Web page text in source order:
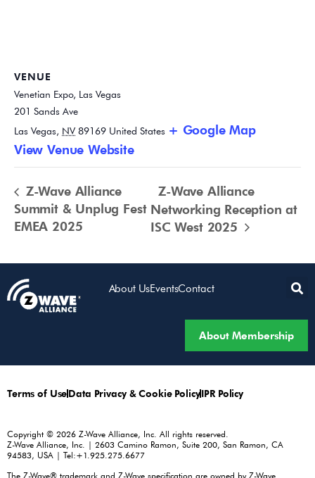
VENUE
Venetian Expo, Las Vegas
201 Sands Ave
Las Vegas, NV 89169 United States + Google Map
View Venue Website
Z-Wave Alliance
Summit & Unplug Fest
EMEA 2025
Z-Wave Alliance
Networking Reception at
ISC West 2025
About UsEventsContact
About Membership
Terms of UseData Privacy & Cookie PolicyIPR Policy
Copyright © 2026 Z-Wave Alliance, Inc. All rights reserved.
Z-Wave Alliance, Inc. | 2603 Camino Ramon, Suite 200, San Ramon, CA
94583, USA | Tel:+1.925.275.6677
The Z-Wave® trademark and Z-Wave specification are owned by Z-Wave